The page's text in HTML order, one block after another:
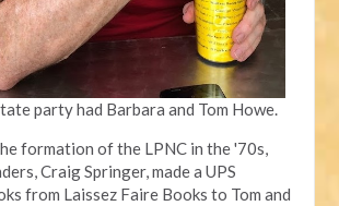
party had Barbara and Tom Howe.
formation of the LPNC in the '70s,
Craig Springer, made a UPS
from Laissez Faire Books to Tom and